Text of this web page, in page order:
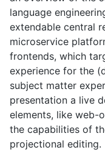
language
extendable central
microservice
frontends, which
experience for the
subject matter
presentation a live
elements, like web-
the capabilities of
projectional editing.